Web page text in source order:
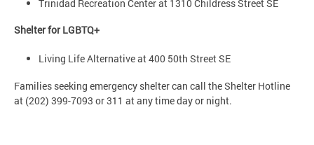
Trinidad Recreation Center at 1310 Childress Street SE
Shelter for LGBTQ+
Living Life Alternative at 400 50th Street SE
Families seeking emergency shelter can call the Shelter Hotline
at (202) 399-7093 or 311 at any time day or night.